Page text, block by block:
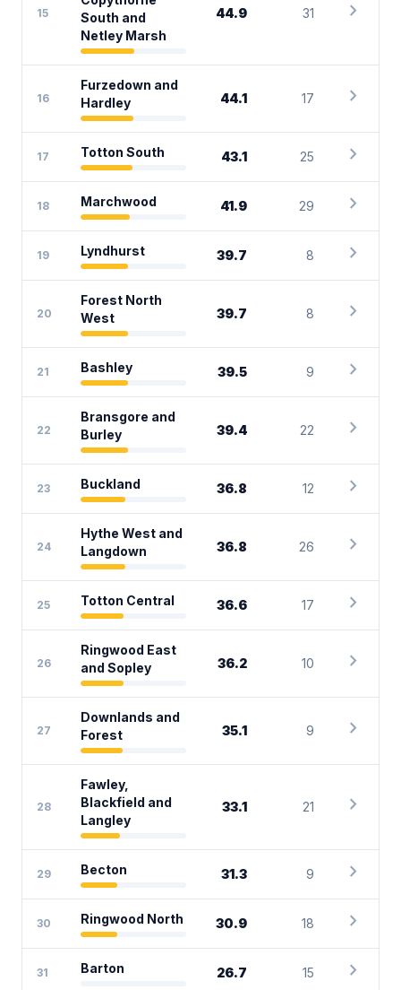
15
South and
Netley Marsh
44.9 31 chevron_right
16
Furzedown and
Hardley
44.1 17 chevron_right
17 Totton South 43.1 25 chevron_right
18 Marchwood 41.9 29 chevron_right
19 Lyndhurst 39.7 8 chevron_right
20
Forest North
West
39.7 8 chevron_right
21 Bashley 39.5 9 chevron_right
22
Bransgore and
Burley
39.4 22 chevron_right
23 Buckland 36.8 12 chevron_right
24
Hythe West and
Langdown
36.8 26 chevron_right
25 Totton Central 36.6 17 chevron_right
26
Ringwood East
and Sopley
36.2 10 chevron_right
27
Downlands and
Forest
35.1 9 chevron_right
28
Fawley,
Blackfield and
Langley
33.1 21 chevron_right
29 Becton 31.3 9 chevron_right
30 Ringwood North 30.9 18 chevron_right
31 Barton 26.7 15 chevron_right